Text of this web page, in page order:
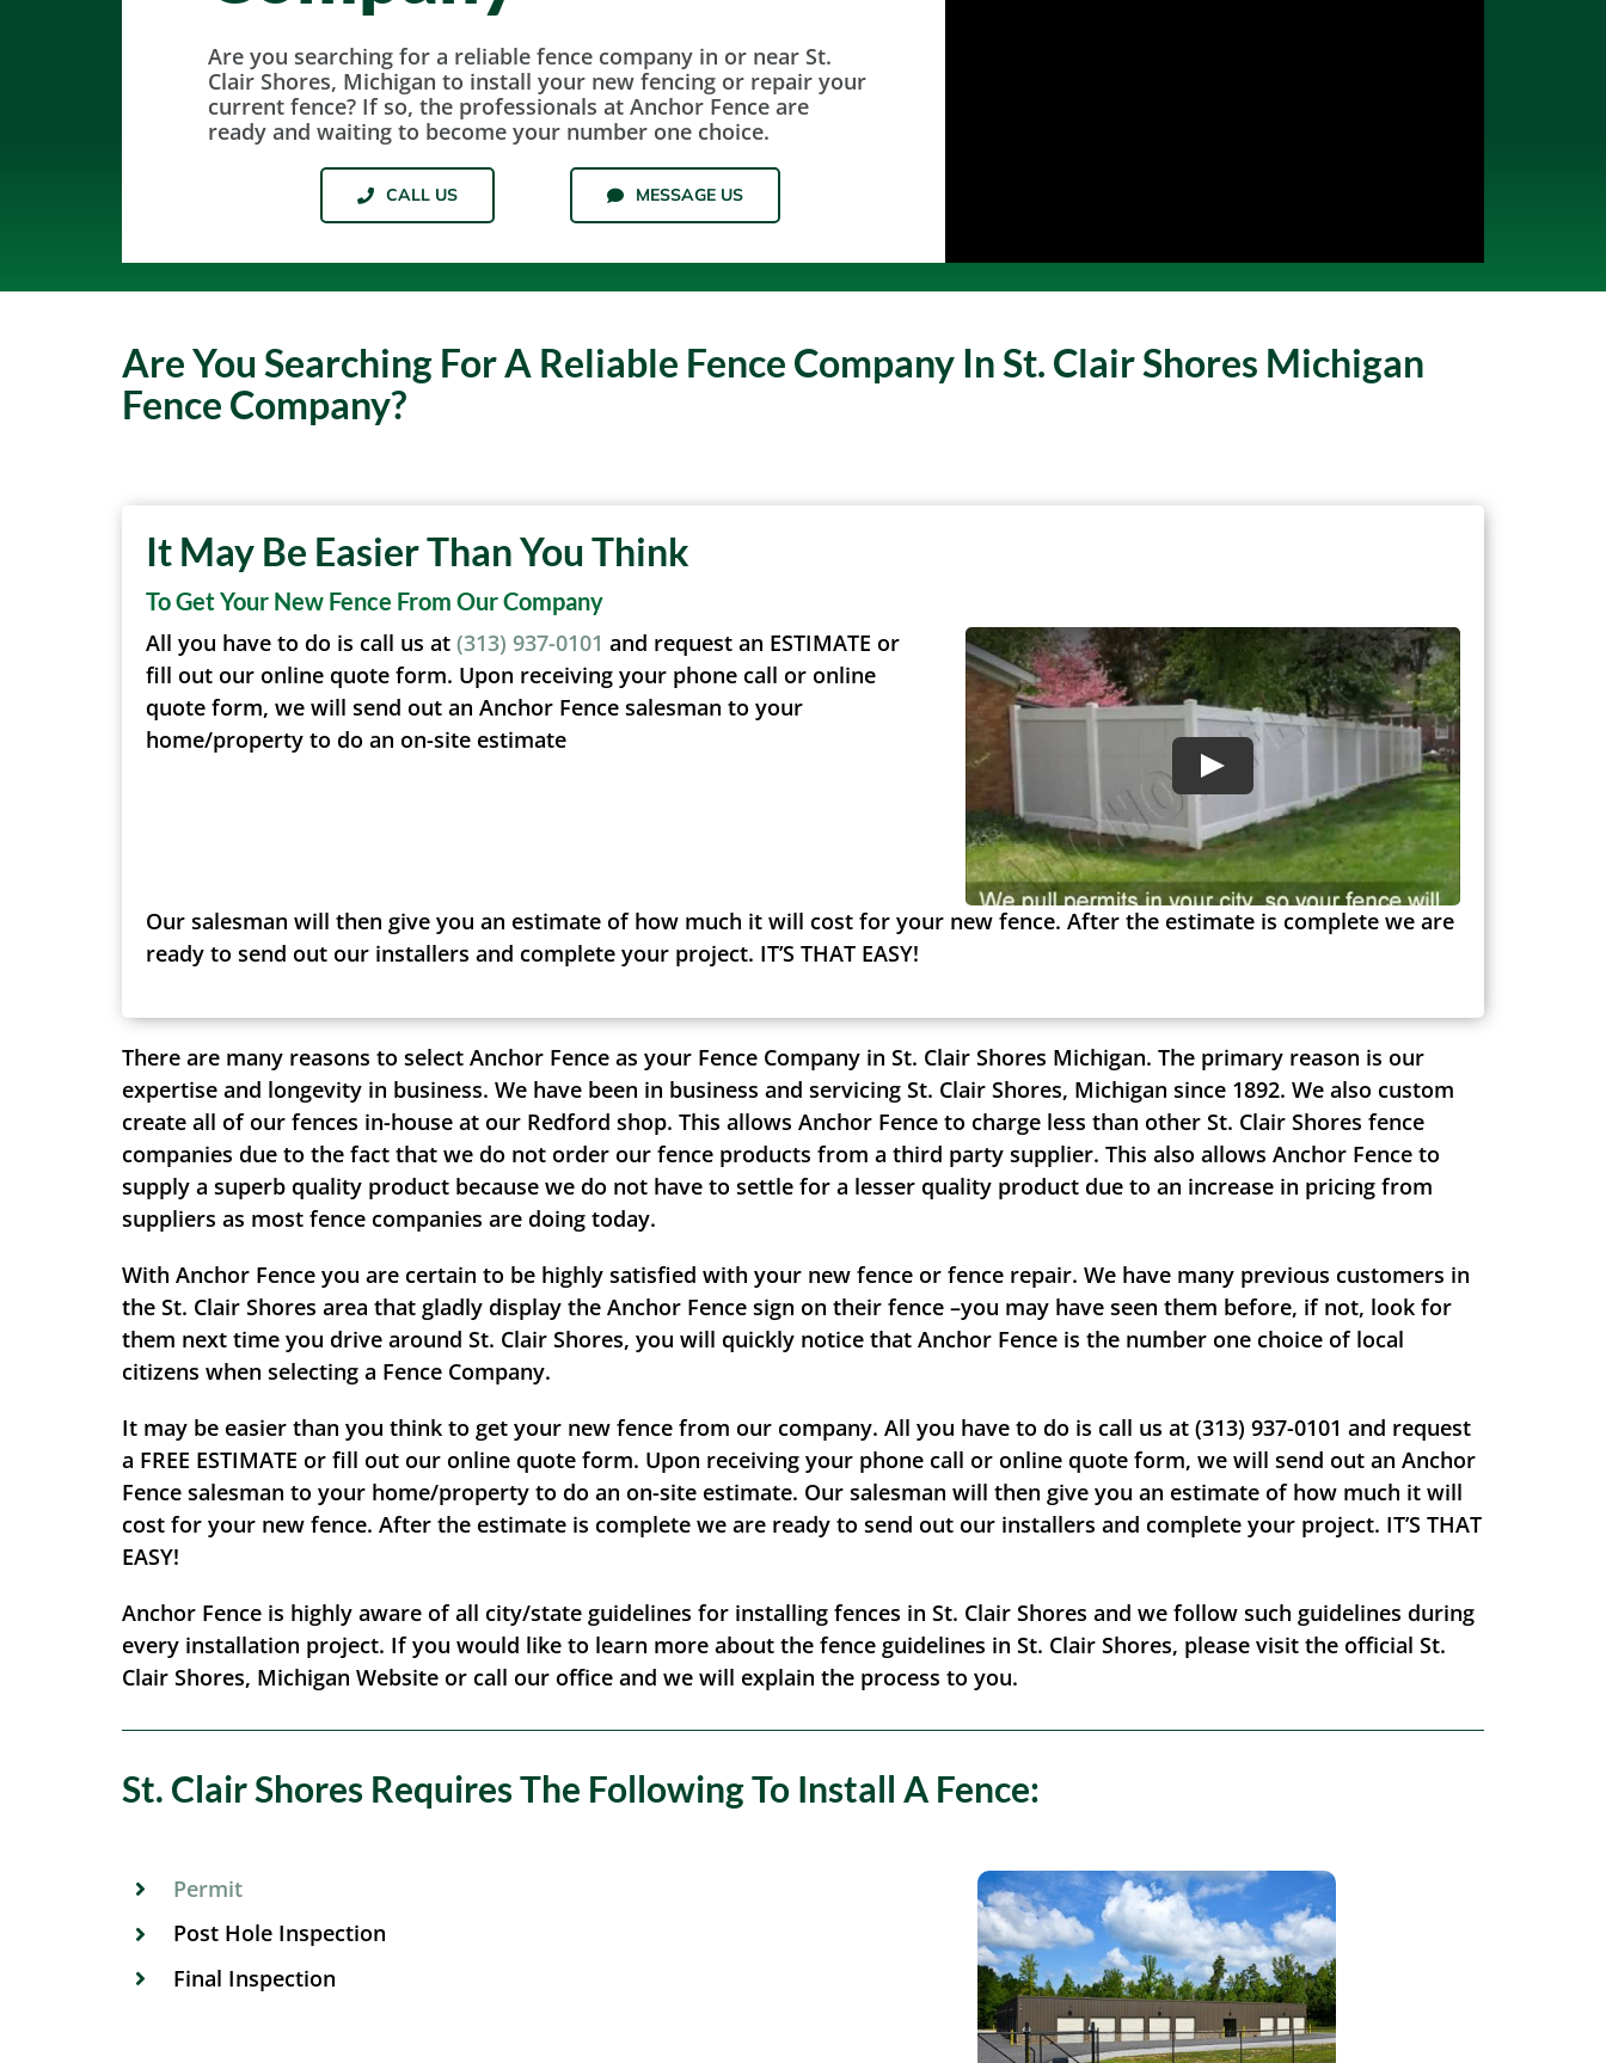
Are you searching for a reliable fence company in or near St.
Clair Shores, Michigan to install your new fencing or repair your
current fence? If so, the professionals at Anchor Fence are
ready and waiting to become your number one choice.
CALL US MESSAGE US
Are You Searching For A Reliable Fence Company In St. Clair Shores Michigan
Fence Company?
It May Be Easier Than You Think
To Get Your New Fence From Our Company
All you have to do is call us at (313) 937-0101 and request an ESTIMATE or
fill out our online quote form. Upon receiving your phone call or online
quote form, we will send out an Anchor Fence salesman to your
home/property to do an on-site estimate
Our salesman will then give you an estimate of how much it will cost for your new fence. After the estimate is complete we are
ready to send out our installers and complete your project. IT’S THAT EASY!
There are many reasons to select Anchor Fence as your Fence Company in St. Clair Shores Michigan. The primary reason is our
expertise and longevity in business. We have been in business and servicing St. Clair Shores, Michigan since 1892. We also custom
create all of our fences in-house at our Redford shop. This allows Anchor Fence to charge less than other St. Clair Shores fence
companies due to the fact that we do not order our fence products from a third party supplier. This also allows Anchor Fence to
supply a superb quality product because we do not have to settle for a lesser quality product due to an increase in pricing from
suppliers as most fence companies are doing today.
With Anchor Fence you are certain to be highly satisfied with your new fence or fence repair. We have many previous customers in
the St. Clair Shores area that gladly display the Anchor Fence sign on their fence –you may have seen them before, if not, look for
them next time you drive around St. Clair Shores, you will quickly notice that Anchor Fence is the number one choice of local
citizens when selecting a Fence Company.
It may be easier than you think to get your new fence from our company. All you have to do is call us at (313) 937-0101 and request
a FREE ESTIMATE or fill out our online quote form. Upon receiving your phone call or online quote form, we will send out an Anchor
Fence salesman to your home/property to do an on-site estimate. Our salesman will then give you an estimate of how much it will
cost for your new fence. After the estimate is complete we are ready to send out our installers and complete your project. IT’S THAT
EASY!
Anchor Fence is highly aware of all city/state guidelines for installing fences in St. Clair Shores and we follow such guidelines during
every installation project. If you would like to learn more about the fence guidelines in St. Clair Shores, please visit the official St.
Clair Shores, Michigan Website or call our office and we will explain the process to you.
St. Clair Shores Requires The Following To Install A Fence:
Permit
Post Hole Inspection
Final Inspection